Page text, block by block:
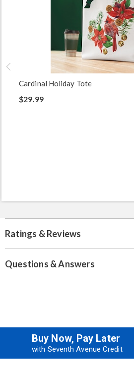
Cardinal Holiday Tote
$29.99
Ratings & Reviews
Questions & Answers
Buy Now, Pay Later
with Seventh Avenue Credit